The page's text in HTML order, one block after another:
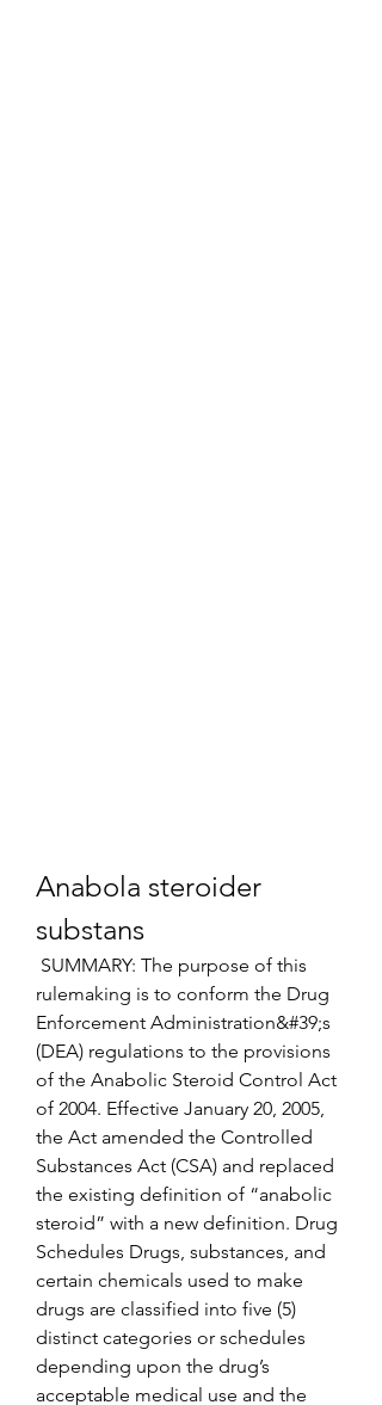
Anabola steroider
substans
rulemaking is to conform the Drug
Enforcement Administration&#39;s
(DEA) regulations to the provisions
of the Anabolic Steroid Control Act
of 2004. Effective January 20, 2005,
the Act amended the Controlled
Substances Act (CSA) and replaced
the existing definition of “anabolic
steroid” with a new definition. Drug
Schedules Drugs, substances, and
certain chemicals used to make
drugs are classified into five (5)
distinct categories or schedules
depending upon the drug’s
acceptable medical use and the